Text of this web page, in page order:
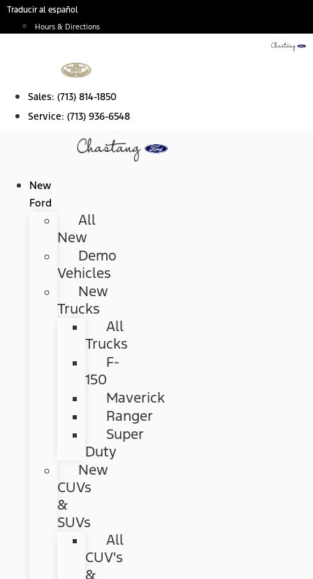
Skip
Traducir al español
Hours & Directions
Sales: (713) 814-1850
Service: (713) 936-6548
New
Ford
All
New
Demo
Vehicles
New
Trucks
All
Trucks
F-
150
Maverick
Ranger
Super
Duty
New
CUVs
&
SUVs
All
CUV's
&